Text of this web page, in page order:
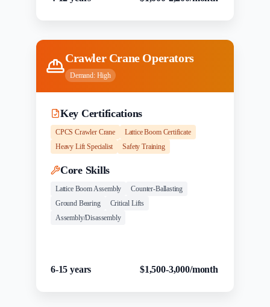
Crawler Crane Operators
Demand: High
Key Certifications
CPCS Crawler Crane
Lattice Boom Certificate
Heavy Lift Specialist
Safety Training
Core Skills
Lattice Boom Assembly
Counter-Ballasting
Ground Bearing
Critical Lifts
Assembly/Disassembly
6-15 years $1,500-3,000/month